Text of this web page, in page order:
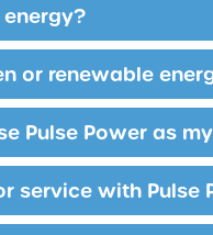
or renewable
Pulse Power as
service with Pulse